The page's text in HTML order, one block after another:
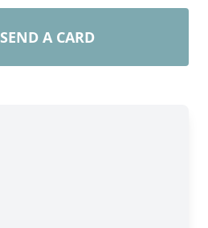
SEND A CARD